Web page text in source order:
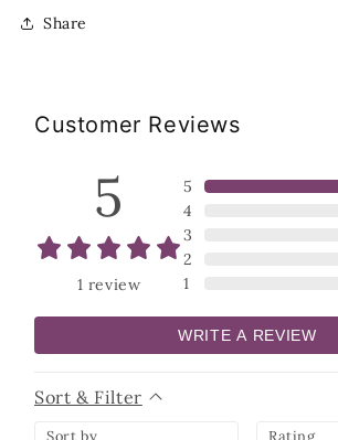
Share
Customer Reviews
5
1 review
5
4
3
2
1
WRITE A REVIEW
Sort & Filter
Sort by Rating